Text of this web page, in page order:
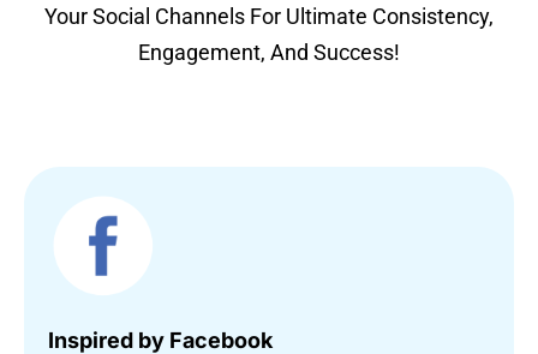
Your Social Channels For Ultimate Consistency,
Engagement, And Success!
Inspired by Facebook